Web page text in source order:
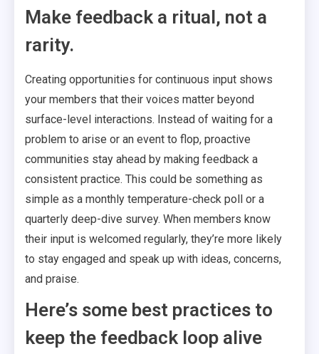
Make feedback a ritual, not a
rarity.
Creating opportunities for continuous input shows
your members that their voices matter beyond
surface-level interactions. Instead of waiting for a
problem to arise or an event to flop, proactive
communities stay ahead by making feedback a
consistent practice. This could be something as
simple as a monthly temperature-check poll or a
quarterly deep-dive survey. When members know
their input is welcomed regularly, they’re more likely
to stay engaged and speak up with ideas, concerns,
and praise.
Here’s some best practices to
keep the feedback loop alive